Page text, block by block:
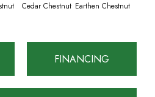
Cedar Chestnut Earthen Chestnut
FINANCING